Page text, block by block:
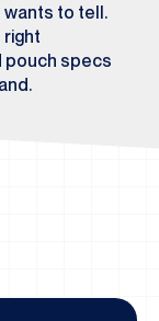
wants to tell.
right
pouch specs